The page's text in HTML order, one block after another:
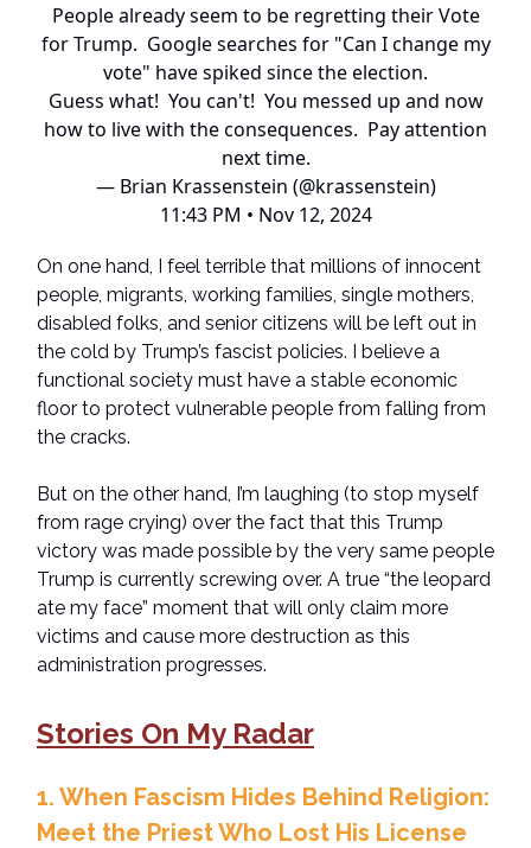
People already seem to be regretting their Vote
for Trump. Google searches for "Can I change my
vote" have spiked since the election.
Guess what! You can't! You messed up and now
how to live with the consequences. Pay attention
next time.
— Brian Krassenstein (@krassenstein)
11:43 PM • Nov 12, 2024
On one hand, I feel terrible that millions of innocent
people, migrants, working families, single mothers,
disabled folks, and senior citizens will be left out in
the cold by Trump’s fascist policies. I believe a
functional society must have a stable economic
floor to protect vulnerable people from falling from
the cracks.
But on the other hand, I’m laughing (to stop myself
from rage crying) over the fact that this Trump
victory was made possible by the very same people
Trump is currently screwing over. A true “the leopard
ate my face” moment that will only claim more
victims and cause more destruction as this
administration progresses.
Stories On My Radar
1. When Fascism Hides Behind Religion:
Meet the Priest Who Lost His License